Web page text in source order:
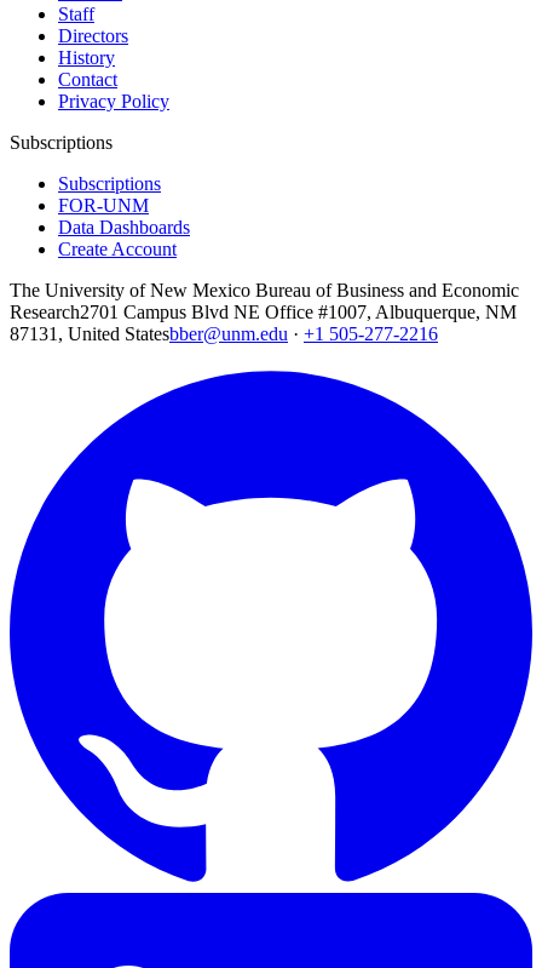
Staff
Directors
History
Contact
Privacy Policy
Subscriptions
Subscriptions
FOR-UNM
Data Dashboards
Create Account
The University of New Mexico Bureau of Business and Economic
Research2701 Campus Blvd NE Office #1007, Albuquerque, NM
87131, United Statesbber@unm.edu · +1 505-277-2216